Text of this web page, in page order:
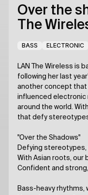
Over the
The
BASS ELECTRONIC
LAN The Wireless is
following her last
another concept
influenced
around the world.
that defy
"Over the Shadows"
Defying stereotypes,
With Asian roots, our
Confident and
Bass-heavy rhythms,